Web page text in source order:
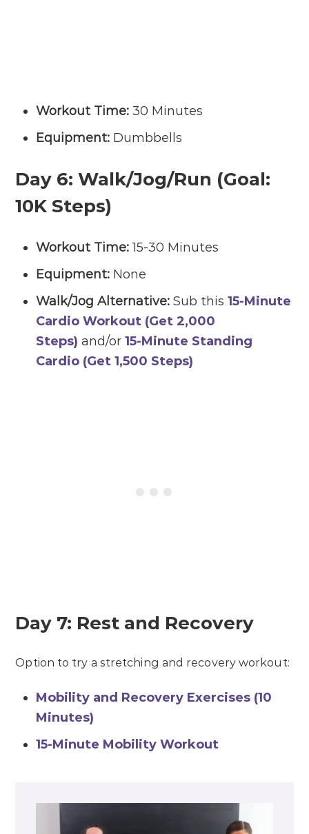
Workout Time: 30 Minutes
Equipment: Dumbbells
Day 6:Walk/Jog/Run (Goal:
10K Steps)
Workout Time:15-30 Minutes
Equipment: None
Walk/Jog Alternative: Sub this15-Minute
Cardio Workout (Get 2,000
Steps) and/or15-Minute Standing
Cardio (Get 1,500 Steps)
Day 7: Rest and Recovery
Option to try a stretching and recovery workout:
Mobility and Recovery Exercises (10
Minutes)
15-Minute Mobility Workout